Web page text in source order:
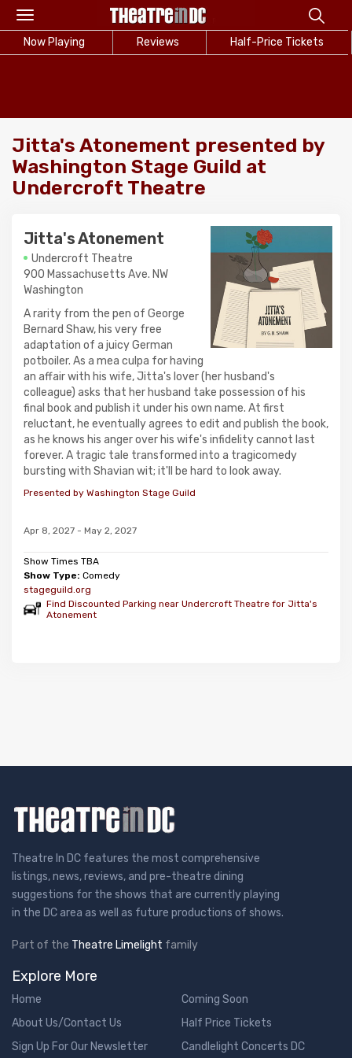
Toggle
navigation
Now Playing Reviews Half-Price Tickets
Jitta's Atonement presented by
Washington Stage Guild at
Undercroft Theatre
Jitta's Atonement
Undercroft Theatre
900 Massachusetts Ave. NW
Washington
A rarity from the pen of George
Bernard Shaw, his very free
adaptation of a juicy German
potboiler. As a mea culpa for having
an affair with his wife, Jitta's lover (her husband's
colleague) asks that her husband take possession of his
final book and publish it under his own name. At first
reluctant, he eventually agrees to edit and publish the book,
as he knows his anger over his wife's infidelity cannot last
forever. A tragic tale transformed into a tragicomedy
bursting with Shavian wit; it'll be hard to look away.
Presented by Washington Stage Guild
Apr 8, 2027 - May 2, 2027
Show Times TBA
Show Type: Comedy
stageguild.org
Find Discounted Parking near Undercroft Theatre for Jitta's
Atonement
Theatre In DC features the most comprehensive
listings, news, reviews, and pre-theatre dining
suggestions for the shows that are currently playing
in the DC area as well as future productions of shows.
Part of the Theatre Limelight family
Explore More
Home
About Us/Contact Us
Sign Up For Our Newsletter
Coming Soon
Half Price Tickets
Candlelight Concerts DC